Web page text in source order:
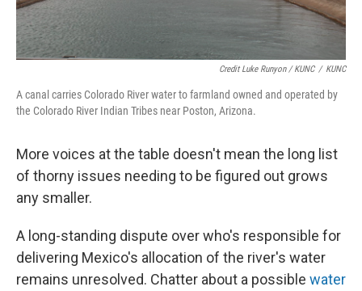
Credit Luke Runyon / KUNC / KUNC
A canal carries Colorado River water to farmland owned and operated by
the Colorado River Indian Tribes near Poston, Arizona.
More voices at the table doesn't mean the long list
of thorny issues needing to be figured out grows
any smaller.
A long-standing dispute over who's responsible for
delivering Mexico's allocation of the river's water
remains unresolved. Chatter about a possible water